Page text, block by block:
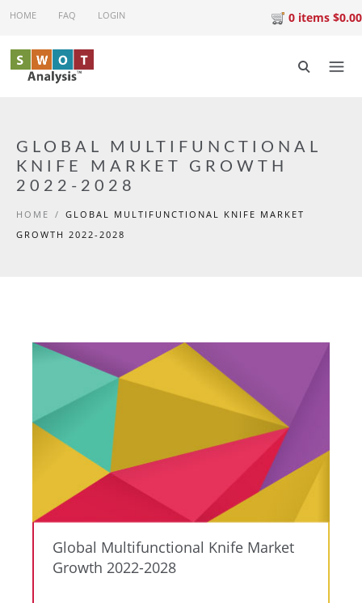
Skip to main content
HOME FAQ LOGIN 0 items $0.00
GLOBAL MULTIFUNCTIONAL
KNIFE MARKET GROWTH
2022-2028
HOME / GLOBAL MULTIFUNCTIONAL KNIFE MARKET
GROWTH 2022-2028
Global Multifunctional Knife Market
Growth 2022-2028